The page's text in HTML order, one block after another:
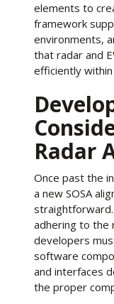
elements to
framework
environments,
that radar and
efficiently
Radar
Once past the
a new SOSA
adhering to the
developers
software
and interfaces
the proper